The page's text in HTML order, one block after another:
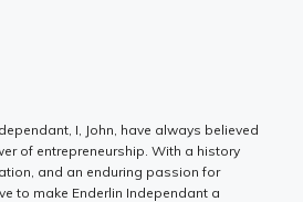
I, John, have always believed
of entrepreneurship. With a history
and an enduring passion for
to make Enderlin Independant a